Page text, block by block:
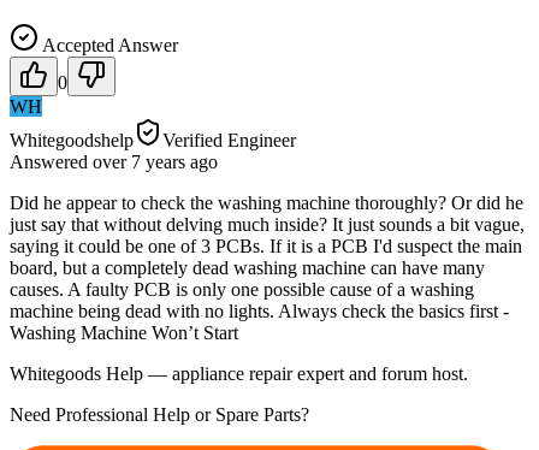
Accepted Answer
0
WH
Whitegoodshelp
Verified Engineer
Answered over 7 years ago
Did he appear to check the washing machine thoroughly? Or did he
just say that without delving much inside? It just sounds a bit vague,
saying it could be one of 3 PCBs. If it is a PCB I'd suspect the main
board, but a completely dead washing machine can have many
causes. A faulty PCB is only one possible cause of a washing
machine being dead with no lights. Always check the basics first -
Washing Machine Won’t Start
Whitegoods Help — appliance repair expert and forum host.
Need Professional Help or Spare Parts?